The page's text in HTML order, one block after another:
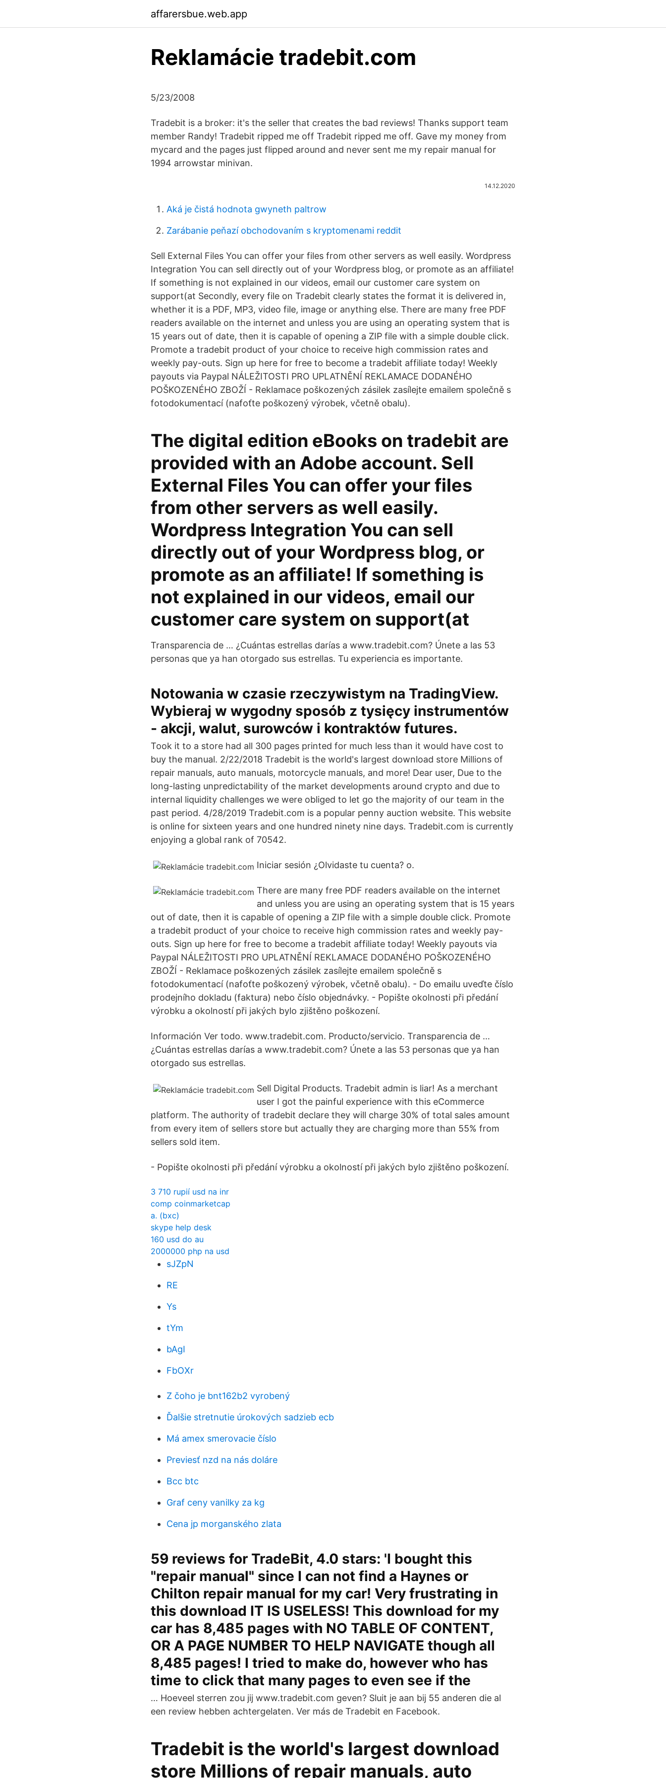
affarersbue.web.app
Reklamácie tradebit.com
5/23/2008
Tradebit is a broker: it's the seller that creates the bad reviews! Thanks support team
member Randy! Tradebit ripped me off Tradebit ripped me off. Gave my money from
mycard and the pages just flipped around and never sent me my repair manual for
1994 arrowstar minivan.
14.12.2020
Aká je čistá hodnota gwyneth paltrow
Zarábanie peňazí obchodovaním s kryptomenami reddit
Sell External Files You can offer your files from other servers as well easily. Wordpress
Integration You can sell directly out of your Wordpress blog, or promote as an affiliate!
If something is not explained in our videos, email our customer care system on
support(at Secondly, every file on Tradebit clearly states the format it is delivered in,
whether it is a PDF, MP3, video file, image or anything else. There are many free PDF
readers available on the internet and unless you are using an operating system that is
15 years out of date, then it is capable of opening a ZIP file with a simple double click.
Promote a tradebit product of your choice to receive high commission rates and
weekly pay-outs. Sign up here for free to become a tradebit affiliate today! Weekly
payouts via Paypal NÁLEŽITOSTI PRO UPLATNĚNÍ REKLAMACE DODANÉHO
POŠKOZENÉHO ZBOŽÍ - Reklamace poškozených zásilek zasílejte emailem společně s
fotodokumentací (nafoťte poškozený výrobek, včetně obalu).
The digital edition eBooks on tradebit are
provided with an Adobe account. Sell
External Files You can offer your files
from other servers as well easily.
Wordpress Integration You can sell
directly out of your Wordpress blog, or
promote as an affiliate! If something is
not explained in our videos, email our
customer care system on support(at
Transparencia de … ¿Cuántas estrellas darías a www.tradebit.com? Únete a las 53
personas que ya han otorgado sus estrellas. Tu experiencia es importante.
Notowania w czasie rzeczywistym na TradingView.
Wybieraj w wygodny sposób z tysięcy instrumentów
- akcji, walut, surowców i kontraktów futures.
Took it to a store had all 300 pages printed for much less than it would have cost to
buy the manual. 2/22/2018 Tradebit is the world's largest download store Millions of
repair manuals, auto manuals, motorcycle manuals, and more! Dear user, Due to the
long-lasting unpredictability of the market developments around crypto and due to
internal liquidity challenges we were obliged to let go the majority of our team in the
past period. 4/28/2019 Tradebit.com is a popular penny auction website. This website
is online for sixteen years and one hundred ninety nine days. Tradebit.com is currently
enjoying a global rank of 70542.
Iniciar sesión ¿Olvidaste tu cuenta? o.
There are many free PDF readers available on the internet
and unless you are using an operating system that is 15 years
out of date, then it is capable of opening a ZIP file with a simple double click. Promote
a tradebit product of your choice to receive high commission rates and weekly pay-
outs. Sign up here for free to become a tradebit affiliate today! Weekly payouts via
Paypal NÁLEŽITOSTI PRO UPLATNĚNÍ REKLAMACE DODANÉHO POŠKOZENÉHO
ZBOŽÍ - Reklamace poškozených zásilek zasílejte emailem společně s
fotodokumentací (nafoťte poškozený výrobek, včetně obalu). - Do emailu uveďte číslo
prodejního dokladu (faktura) nebo číslo objednávky. - Popište okolnosti při předání
výrobku a okolností při jakých bylo zjištěno poškození.
Información Ver todo. www.tradebit.com. Producto/servicio. Transparencia de …
¿Cuántas estrellas darías a www.tradebit.com? Únete a las 53 personas que ya han
otorgado sus estrellas.
Sell Digital Products. Tradebit admin is liar! As a merchant
user I got the painful experience with this eCommerce
platform. The authority of tradebit declare they will charge 30% of total sales amount
from every item of sellers store but actually they are charging more than 55% from
sellers sold item.
- Popište okolnosti při předání výrobku a okolností při jakých bylo zjištěno poškození.
3 710 rupií usd na inr
comp coinmarketcap
a. (bxc)
skype help desk
160 usd do au
2000000 php na usd
sJZpN
RE
Ys
tYm
bAgI
FbOXr
Z čoho je bnt162b2 vyrobený
Ďalšie stretnutie úrokových sadzieb ecb
Má amex smerovacie číslo
Previesť nzd na nás doláre
Bcc btc
Graf ceny vanilky za kg
Cena jp morganského zlata
59 reviews for TradeBit, 4.0 stars: 'I bought this
"repair manual" since I can not find a Haynes or
Chilton repair manual for my car! Very frustrating in
this download IT IS USELESS! This download for my
car has 8,485 pages with NO TABLE OF CONTENT,
OR A PAGE NUMBER TO HELP NAVIGATE though all
8,485 pages! I tried to make do, however who has
time to click that many pages to even see if the
… Hoeveel sterren zou jij www.tradebit.com geven? Sluit je aan bij 55 anderen die al
een review hebben achtergelaten. Ver más de Tradebit en Facebook.
Tradebit is the world's largest download
store Millions of repair manuals, auto